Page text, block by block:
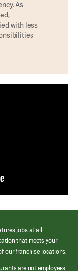
As
with less
jobs at all
that meets your
our franchise locations.
are not employees